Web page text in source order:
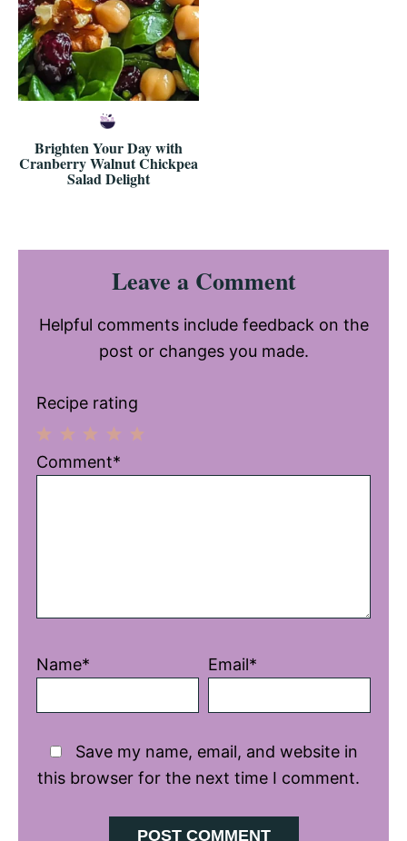
Brighten Your Day with
Cranberry Walnut Chickpea
Salad Delight
Reader
InteractionsLeave a Comment
Helpful comments include feedback on the
post or changes you made.
Recipe rating
4
3
2
1
Comment*
Name* Email*
Save my name, email, and website in
this browser for the next time I comment.